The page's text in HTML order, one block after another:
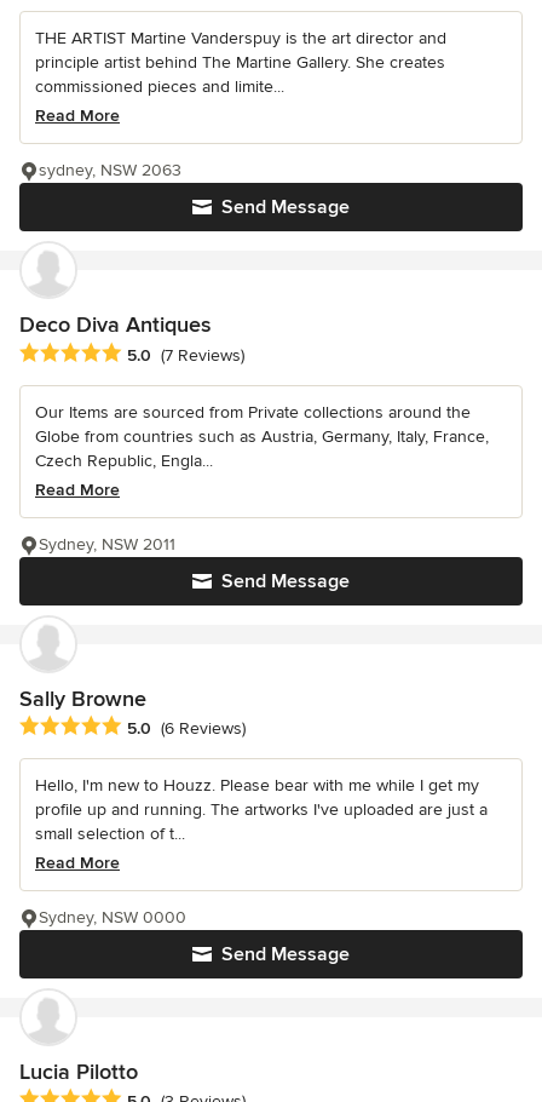
THE ARTIST Martine Vanderspuy is the art director and
principle artist behind The Martine Gallery. She creates
commissioned pieces and limite...
Read More
Send Message
sydney, NSW 2063
Deco Diva Antiques
Average rating: 5 out of 5 stars
5.0 (7 Reviews)
Our Items are sourced from Private collections around the
Globe from countries such as Austria, Germany, Italy, France,
Czech Republic, Engla...
Read More
Send Message
Sydney, NSW 2011
Sally Browne
Average rating: 5 out of 5 stars
5.0 (6 Reviews)
Hello, I'm new to Houzz. Please bear with me while I get my
profile up and running. The artworks I've uploaded are just a
small selection of t...
Read More
Send Message
Sydney, NSW 0000
Lucia Pilotto